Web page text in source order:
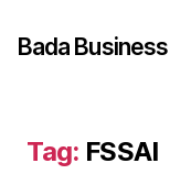
Bada Business
Tag: FSSAI